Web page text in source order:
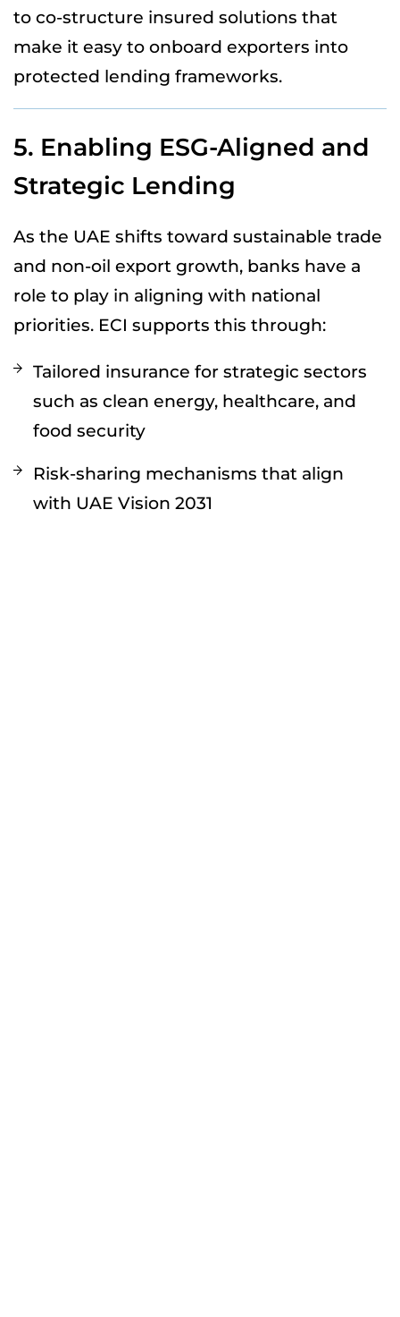
to co-structure insured solutions that
make it easy to onboard exporters into
protected lending frameworks.
5. Enabling ESG-Aligned and
Strategic Lending
As the UAE shifts toward sustainable trade
and non-oil export growth, banks have a
role to play in aligning with national
priorities. ECI supports this through:
Tailored insurance for strategic sectors
such as clean energy, healthcare, and
food security
Risk-sharing mechanisms that align
with UAE Vision 2031